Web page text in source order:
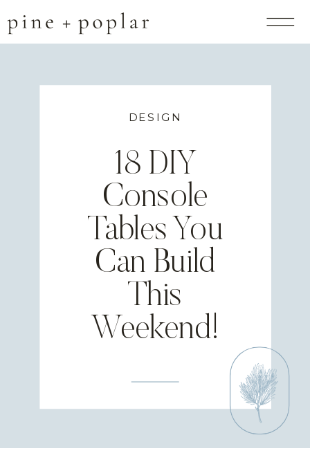
DESIGN
18 DIY
Console
Tables You
Can Build
This
Weekend!